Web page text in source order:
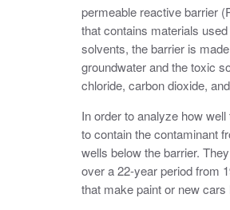
permeable reactive barrier
that contains materials
solvents, the barrier is
groundwater and the toxic
chloride, carbon dioxide,
In order to analyze how
to contain the contaminant
wells below the barrier.
over a 22-year period from
that make paint or new